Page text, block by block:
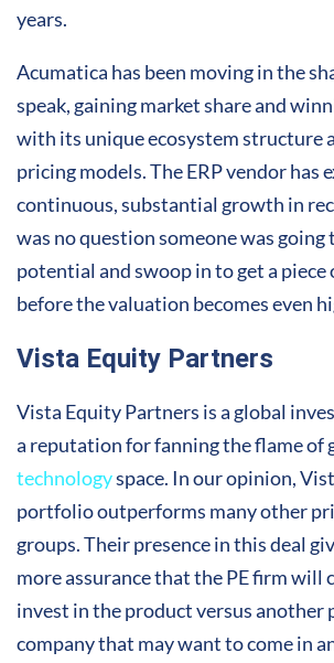
years.
Acumatica has been moving in the
speak, gaining market share and
with its unique ecosystem structure
pricing models. The ERP vendor has
continuous, substantial growth in
was no question someone was going
potential and swoop in to get a piece
before the valuation becomes even
Vista Equity Partners
Vista Equity Partners is a global
a reputation for fanning the flame of
technologyspace. In our opinion,
portfolio outperforms many other
groups. Their presence in this deal
more assurance that the PE firm will
invest in the product versus another
company that may want to come in